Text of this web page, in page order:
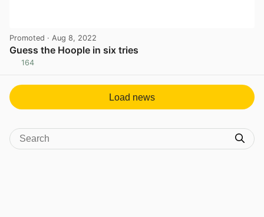
Promoted · Aug 8, 2022
Guess the Hoople in six tries
164
Load news